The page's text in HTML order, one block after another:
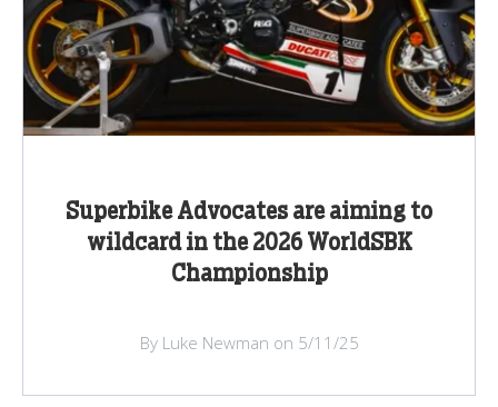
Superbike Advocates are aiming to
wildcard in the 2026 WorldSBK
Championship
By Luke Newman on 5/11/25